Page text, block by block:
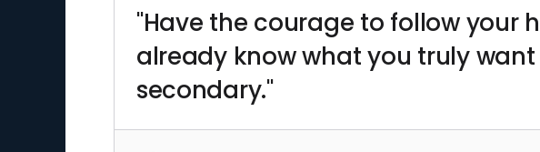
"Have the courage to follow your
already know what you truly
secondary."